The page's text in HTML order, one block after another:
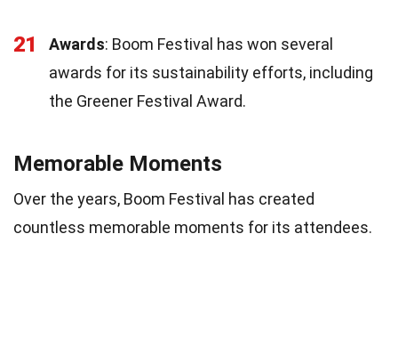
21 Awards: Boom Festival has won several
awards for its sustainability efforts, including
the Greener Festival Award.
Memorable Moments
Over the years, Boom Festival has created
countless memorable moments for its attendees.